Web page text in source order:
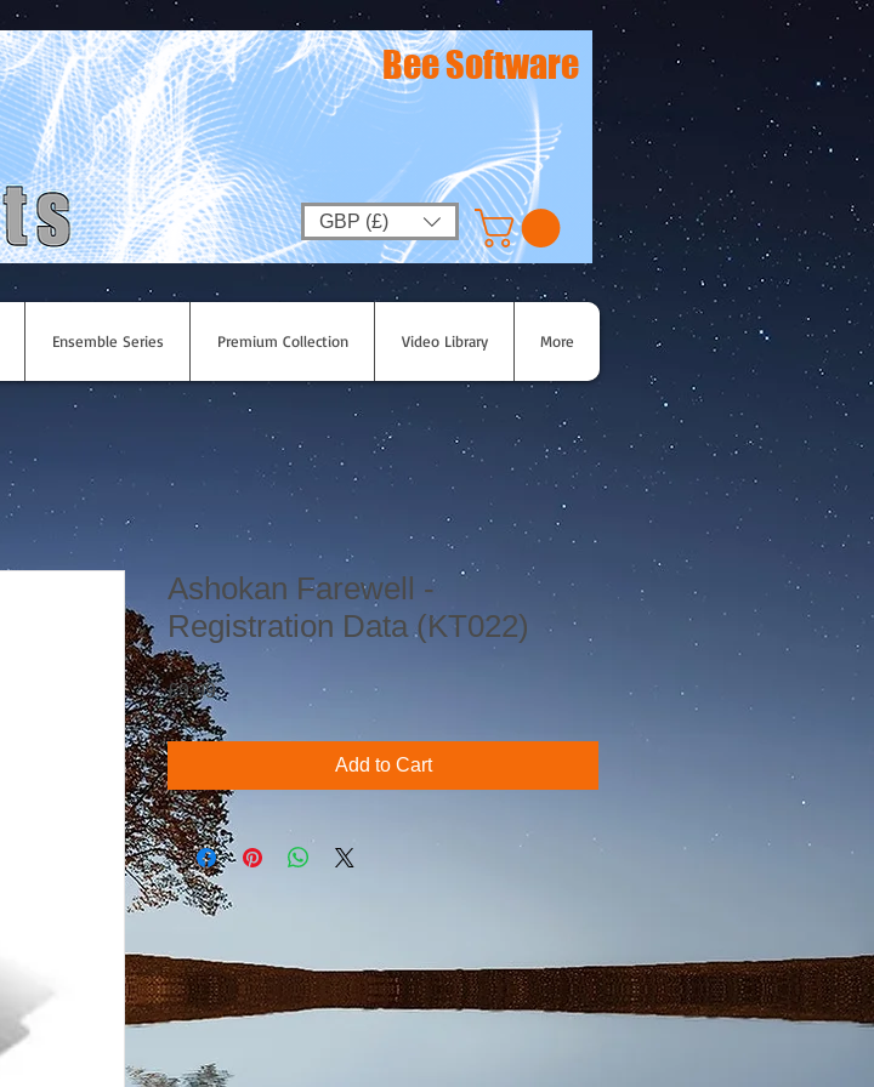
GBP (£)
Bee Software
Ensemble Series Premium Collection Video Library More
Ashokan Farewell -
Registration Data (KT022)
£9.99Price
Add to Cart